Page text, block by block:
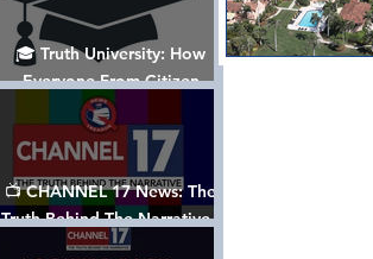
🎓 Truth University: How
Everyone From Citizen
Journalists to Tucker Carlson
is Helping The Cause
📺 CHANNEL 17 News: The
Truth Behind The Narrative -
Episode 006, w/ Show Notes